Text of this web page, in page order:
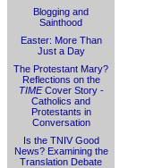
Blogging and
Sainthood
Easter: More Than
Just a Day
The Protestant Mary?
Reflections on the
TIMECover Story -
Catholics and
Protestants in
Conversation
Is the TNIV Good
News? Examining the
Translation Debate